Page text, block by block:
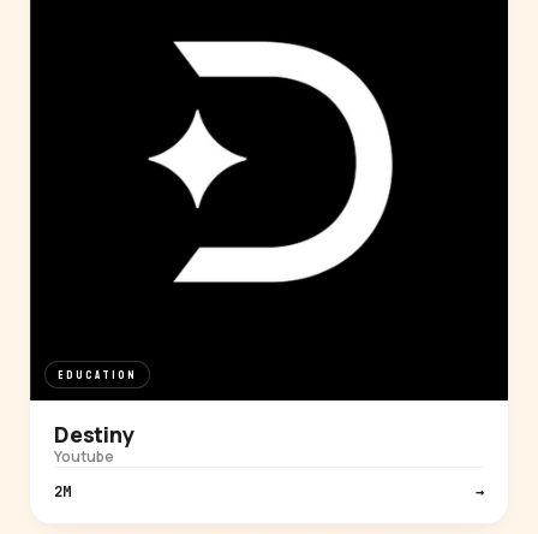
EDUCATION
Destiny
Youtube
2M →